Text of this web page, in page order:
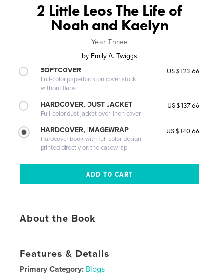
2 Little Leos The Life of
Noah and Kaelyn
Year Three
by Emily A. Twiggs
SOFTCOVER
Full-color paperback on cover stock
without flaps
US $123.66
HARDCOVER, DUST JACKET
Full-color dust jacket over linen cover
US $137.66
HARDCOVER, IMAGEWRAP
Hardcover book with full-color design
printed directly on the casewrap
US $140.66
About the Book
Features & Details
Primary Category: Blogs